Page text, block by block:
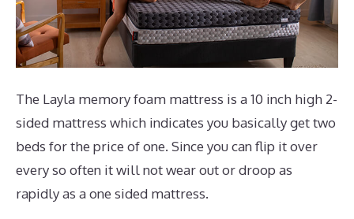
The Layla memory foam mattress is a 10 inch high 2-
sided mattress which indicates you basically get two
beds for the price of one. Since you can flip it over
every so often it will not wear out or droop as
rapidly as a one sided mattress.